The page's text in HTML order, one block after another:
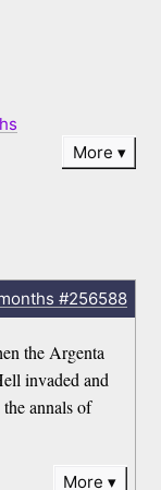
More
#256588
the Argenta
invaded and
annals of
More